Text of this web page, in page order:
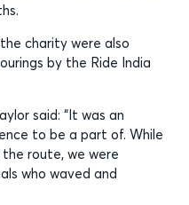
charity were also
by the Ride India
said: “It was an
to be a part of. While
route, we were
who waved and